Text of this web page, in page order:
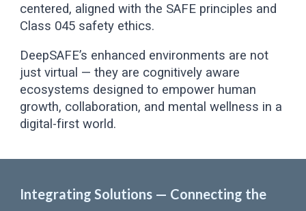
centered, aligned with the SAFE principles and
Class 045 safety ethics.
DeepSAFE’s enhanced environments are not
just virtual — they are cognitively aware
ecosystems designed to empower human
growth, collaboration, and mental wellness in a
digital-first world.
Integrating Solutions — Connecting the